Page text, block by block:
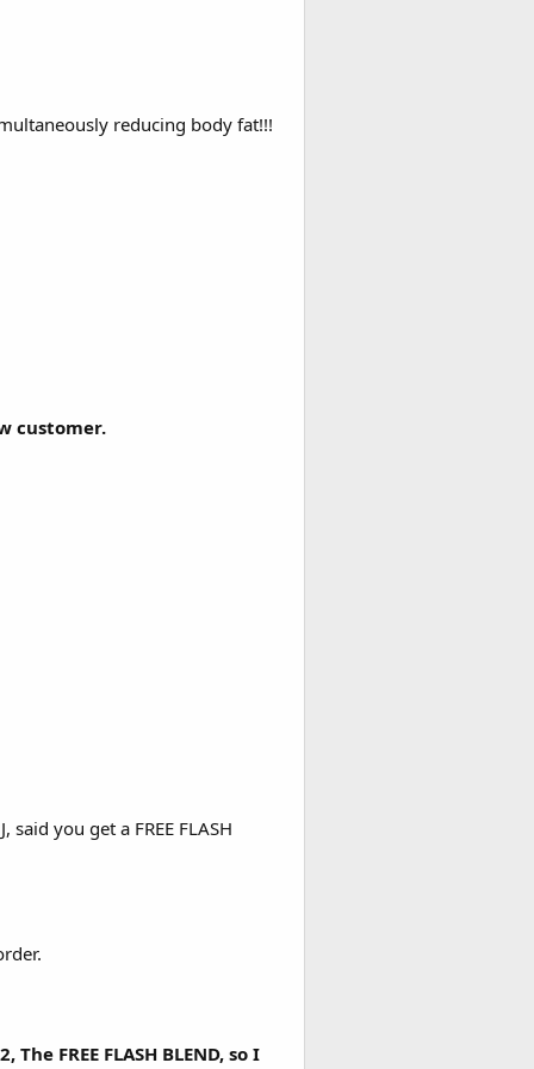
reducing body fat!!!
customer.
you get a FREE FLASH
FREE FLASH BLEND, so I